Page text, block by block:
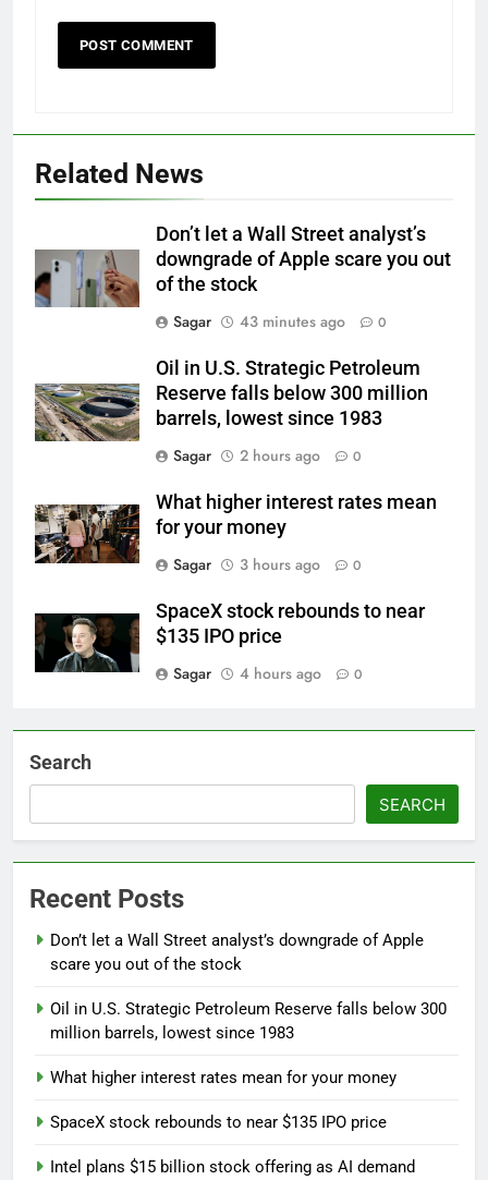
Related News
Don’t let a Wall Street analyst’s
downgrade of Apple scare you out
of the stock
Sagar
43 minutes ago 0
Oil in U.S. Strategic Petroleum
Reserve falls below 300 million
barrels, lowest since 1983
Sagar
2 hours ago 0
What higher interest rates mean
for your money
Sagar
3 hours ago 0
SpaceX stock rebounds to near
$135 IPO price
Sagar
4 hours ago 0
Search
SEARCH
Recent Posts
Don’t let a Wall Street analyst’s downgrade of Apple
scare you out of the stock
Oil in U.S. Strategic Petroleum Reserve falls below 300
million barrels, lowest since 1983
What higher interest rates mean for your money
SpaceX stock rebounds to near $135 IPO price
Intel plans $15 billion stock offering as AI demand